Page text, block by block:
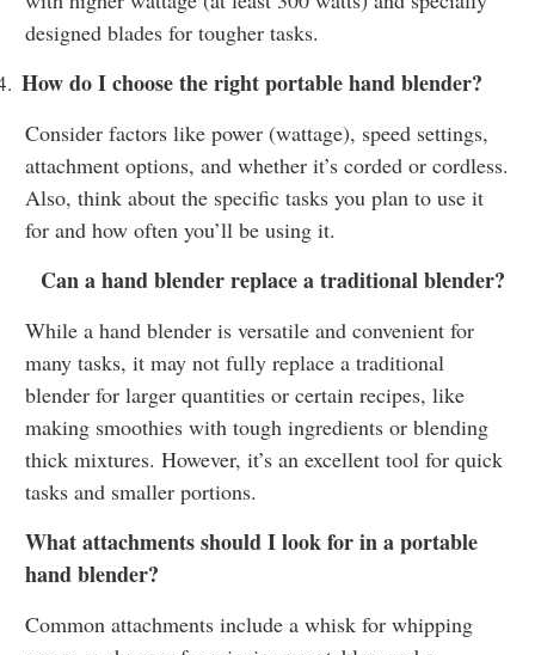
designed blades for tougher tasks.
How do I choose the right portable hand blender?
Consider factors like power (wattage), speed settings,
attachment options, and whether it’s corded or cordless.
Also, think about the specific tasks you plan to use it
for and how often you’ll be using it.
Can a hand blender replace a traditional blender?
While a hand blender is versatile and convenient for
many tasks, it may not fully replace a traditional
blender for larger quantities or certain recipes, like
making smoothies with tough ingredients or blending
thick mixtures. However, it’s an excellent tool for quick
tasks and smaller portions.
What attachments should I look for in a portable
hand blender?
Common attachments include a whisk for whipping